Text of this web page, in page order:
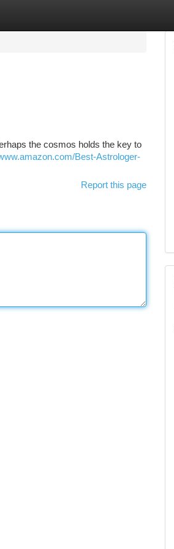
the cosmos holds the key to
Best-Astrologer-
Report this page